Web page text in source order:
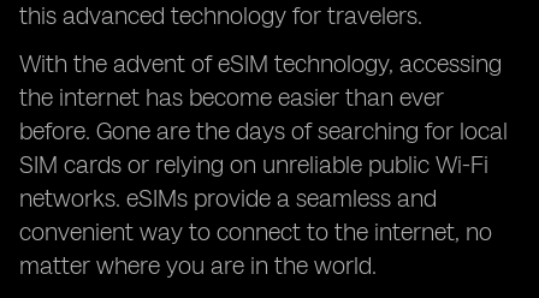
this advanced technology for travelers.
With the advent of eSIM technology, accessing
the internet has become easier than ever
before. Gone are the days of searching for local
SIM cards or relying on unreliable public Wi-Fi
networks. eSIMs provide a seamless and
convenient way to connect to the internet, no
matter where you are in the world.